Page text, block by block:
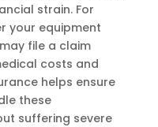
strain. For
your equipment
file a claim
costs and
helps ensure
these
suffering severe